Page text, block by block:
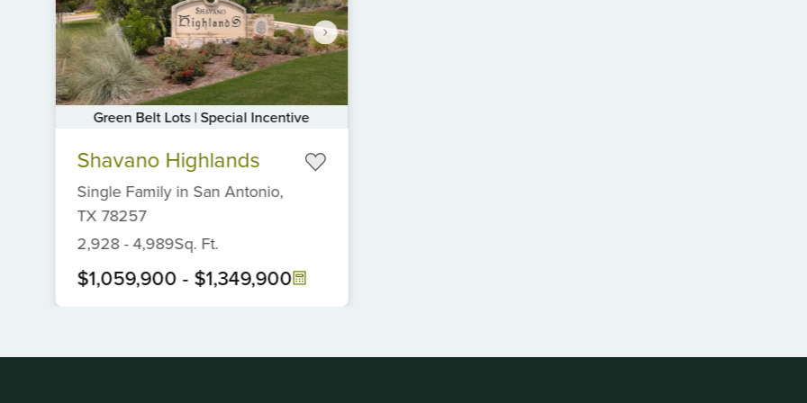
Green Belt Lots | Special Incentive
Shavano Highlands
Single Familyin San Antonio,
TX 78257
2,928-4,989Sq. Ft.
$1,059,900- $1,349,900